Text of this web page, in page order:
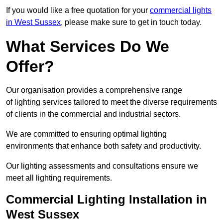
If you would like a free quotation for your commercial lights
in West Sussex, please make sure to get in touch today.
What Services Do We
Offer?
Our organisation provides a comprehensive range
of lighting services tailored to meet the diverse requirements
of clients in the commercial and industrial sectors.
We are committed to ensuring optimal lighting
environments that enhance both safety and productivity.
Our lighting assessments and consultations ensure we
meet all lighting requirements.
Commercial Lighting Installation in
West Sussex